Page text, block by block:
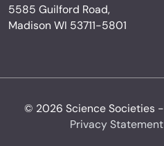
5585 Guilford Road,
Madison WI 53711-5801
© 2026 Science Societies -
Privacy Statement